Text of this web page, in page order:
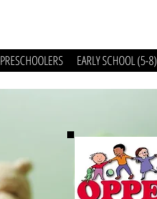
PRESCHOOLERS EARLY SCHOOL (5-8)